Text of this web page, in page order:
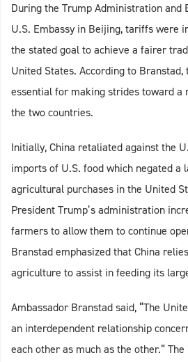
During the Trump Administration and
U.S. Embassy in Beijing, tariffs were
the stated goal to achieve a fairer
United States. According to
essential for making strides toward a
the two countries.
Initially, China retaliated against the
imports of U.S. food which negated a
agricultural purchases in the United
President Trump’s administration
farmers to allow them to continue
Branstad emphasized that China
agriculture to assist in feeding its
Ambassador Branstad said, “The
an interdependent relationship
each other as much as the other.”